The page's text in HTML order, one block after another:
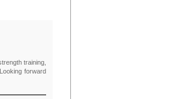
training,
forward